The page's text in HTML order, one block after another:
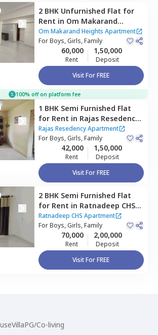
2 BHK Unfurnished Flat for
Rent in Om Makarand
Heights Apartment,
Ghatkopar east,Mumbai
Om Makarand Heights Apartment
ForBoys, Girls, Family
60,000
Rent
1,50,000
Deposit
Visit For FREE
100% off on platform fee
1 BHK Semi Furnished Flat
for Rent in Rajas Resedency
Apartment,Ghatkopar east,
Mumbai
Rajas Resedency Apartment
ForBoys, Girls, Family
42,000
Rent
1,50,000
Deposit
Visit For FREE
2 BHK Semi Furnished Flat
for Rent in Ratnadeep CHS
Apartment, Kurla east,
Mumbai
Ratnadeep CHS Apartment
ForBoys, Girls, Family
70,000
Rent
2,00,000
Deposit
Visit For FREE
VillaPG/Co-living